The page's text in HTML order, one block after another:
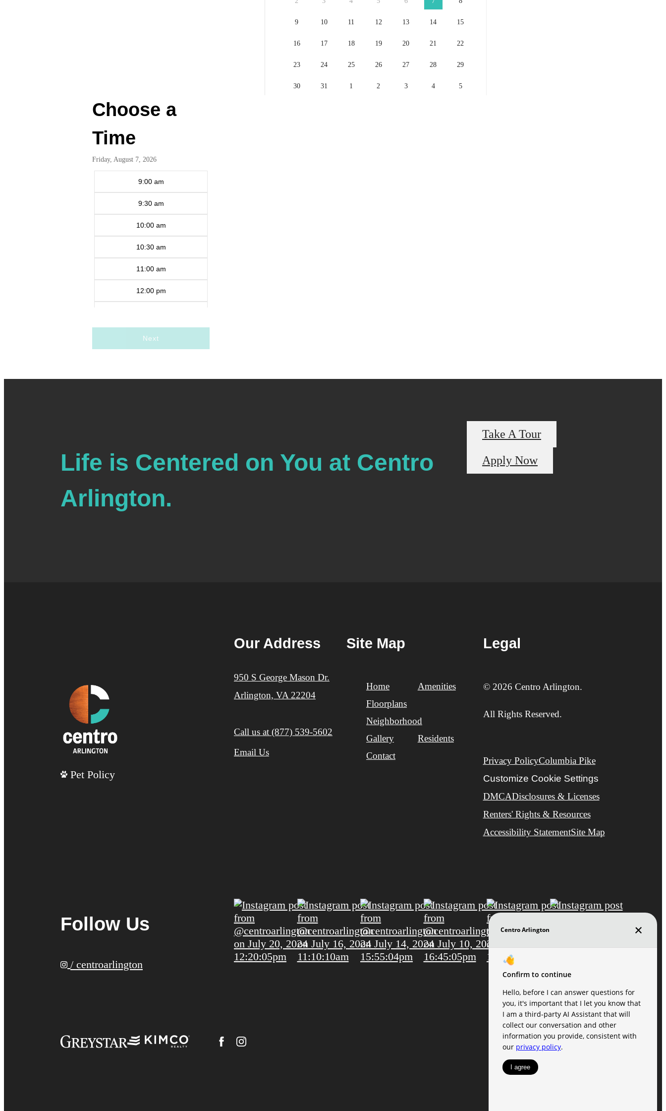
9 10 11 12 13 14 15
16 17 18 19 20 21 22
23 24 25 26 27 28 29
30 31 1 2 3 4 5
Choose a
Time
Friday, August 7, 2026
9:00 am
9:30 am
10:00 am
10:30 am
11:00 am
12:00 pm
1:00 pm
2:00 pm
4:00 pm
5:00 pm
Next
Life is Centered on You at Centro
Arlington.
Take A Tour
Apply Now
Pet Policy
Our Address
950 S George Mason Dr.
Arlington, VA 22204
Call us at (877) 539-5602
Email Us
Site Map
Home
Amenities
Floorplans
Neighborhood
Gallery
Residents
Contact
Legal
© 2026 Centro Arlington.
All Rights Reserved.
Privacy PolicyColumbia Pike
Customize Cookie Settings
DMCADisclosures & Licenses
Renters' Rights & Resources
Accessibility StatementSite Map
Follow Us
/ centroarlington